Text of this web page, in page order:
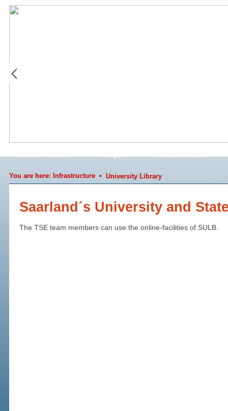
You are here: Infrastructure• University Library
Saarland´s University and
The TSE team members can use the online-facilities of SULB.